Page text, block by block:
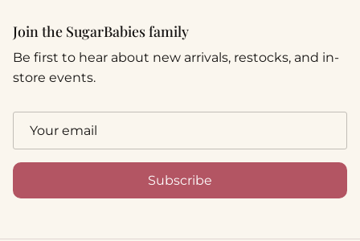
Join the SugarBabies family
Be first to hear about new arrivals, restocks, and in-
store events.
Subscribe